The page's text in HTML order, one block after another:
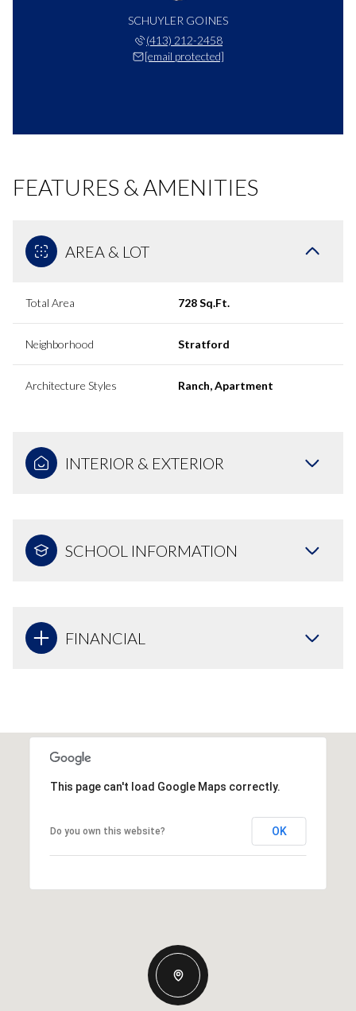
SCHUYLER GOINES
(413) 212-2458
[email protected]
FEATURES & AMENITIES
AREA & LOT
Total Area 728 Sq.Ft.
Neighborhood Stratford
Architecture Styles Ranch, Apartment
INTERIOR & EXTERIOR
SCHOOL INFORMATION
FINANCIAL
This page can't load Google Maps correctly.
Do you own this website? OK